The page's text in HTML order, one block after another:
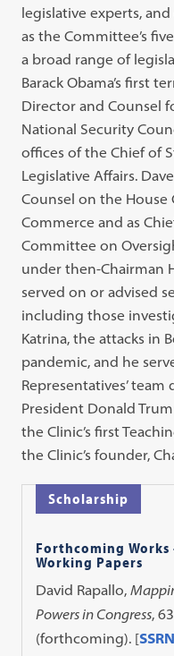
legislative experts,
as the Committee’s
a broad range of
Barack Obama’s first
Director and Counsel
National Security
offices of the Chief of
Legislative Affairs.
Counsel on the
Commerce and as
Committee on
under then-Chairman
served on or advised
including those
Katrina, the attacks in
pandemic, and he
Representatives’
President Donald
the Clinic’s first
the Clinic’s founder,
Scholarship
Forthcoming
Working Papers
David Rapallo,
Powers in Congress, 63
(forthcoming). [